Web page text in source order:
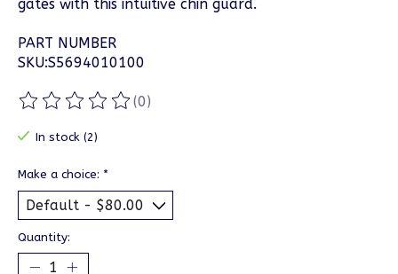
gates with this intuitive chin guard.
PART NUMBER
SKU:S5694010100
The rating of this product is
(0)
In stock (2)
Make a choice: *
Quantity: